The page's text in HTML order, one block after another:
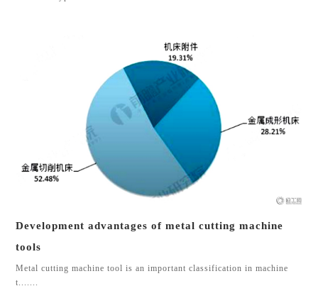
Development advantages of metal cutting machine
tools
Metal cutting machine tool is an important classification in machine
t.......